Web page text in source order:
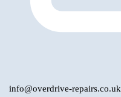
info@overdrive-repairs.co.uk